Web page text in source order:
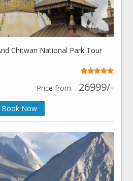
Chitwan National Park Tour
Price from 26999/-
Book Now